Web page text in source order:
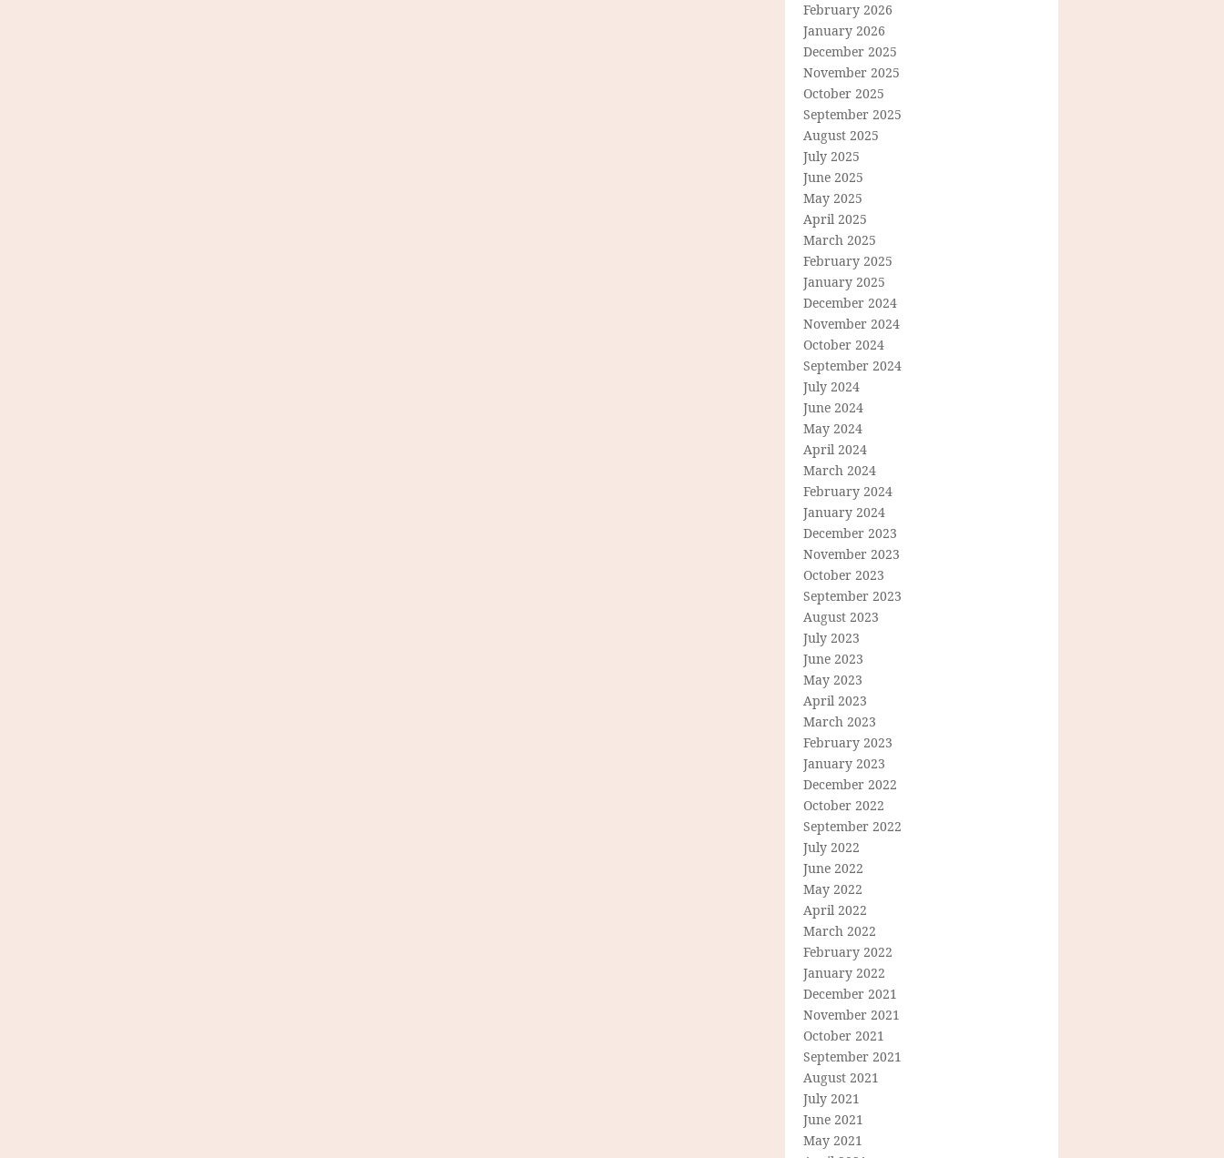
February 2026
January 2026
December 2025
November 2025
October 2025
September 2025
August 2025
July 2025
June 2025
May 2025
April 2025
March 2025
February 2025
January 2025
December 2024
November 2024
October 2024
September 2024
July 2024
June 2024
May 2024
April 2024
March 2024
February 2024
January 2024
December 2023
November 2023
October 2023
September 2023
August 2023
July 2023
June 2023
May 2023
April 2023
March 2023
February 2023
January 2023
December 2022
October 2022
September 2022
July 2022
June 2022
May 2022
April 2022
March 2022
February 2022
January 2022
December 2021
November 2021
October 2021
September 2021
August 2021
July 2021
June 2021
May 2021